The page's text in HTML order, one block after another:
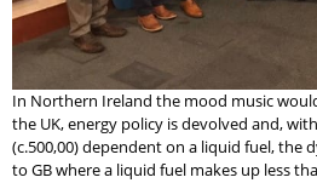
In Northern Ireland the mood music
the UK, energy policy is devolved and,
(c.500,00) dependent on a liquid fuel, the
to GB where a liquid fuel makes up less